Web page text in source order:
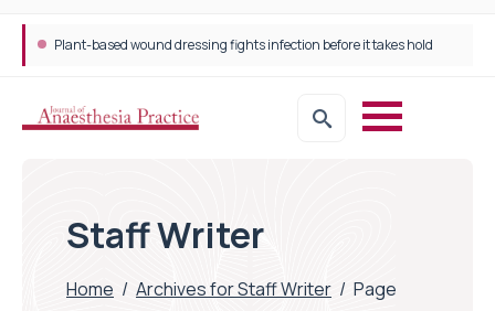
Plant-based wound dressing fights infection before it takes hold
Staff Writer
Home / Archives for Staff Writer / Page